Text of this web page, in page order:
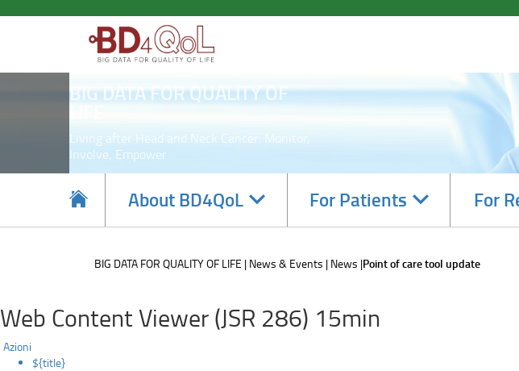
Point
care
update
BIG DATA FOR QUALITY OF
Living after Head and Neck Cancer: Monitor,
Involve, Empower
About BD4QoL NavigateFor Patients NavigateFor
BIG DATA FOR QUALITY OF LIFE News & Events News Point of care tool update
Web Content Viewer (JSR 286) 15min
Azioni
${title}